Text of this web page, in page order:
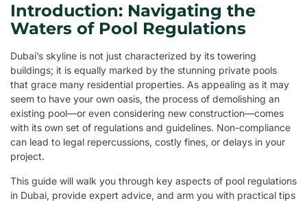
Introduction: Navigating the
Waters of Pool Regulations
Dubai’s skyline is not just characterized by its towering
buildings; it is equally marked by the stunning private pools
that grace many residential properties. As appealing as it may
seem to have your own oasis, the process of demolishing an
existing pool—or even considering new construction—comes
with its own set of regulations and guidelines. Non-compliance
can lead to legal repercussions, costly fines, or delays in your
project.
This guide will walk you through key aspects of pool regulations
in Dubai, provide expert advice, and arm you with practical tips